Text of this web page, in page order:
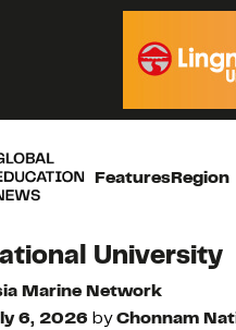
FeaturesRegion
University
Marine Network
6, 2026 byChonnam